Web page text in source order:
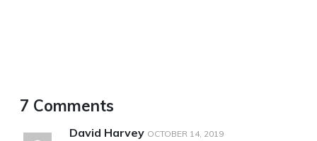
7 Comments
David Harvey OCTOBER 14, 2019